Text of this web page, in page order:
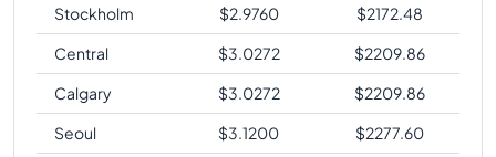
Stockholm
$2.9760 $2172.48
Central
$3.0272 $2209.86
Calgary
$3.0272 $2209.86
Seoul
$3.1200 $2277.60